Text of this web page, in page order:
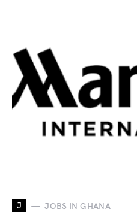
J JOBS IN GHANA